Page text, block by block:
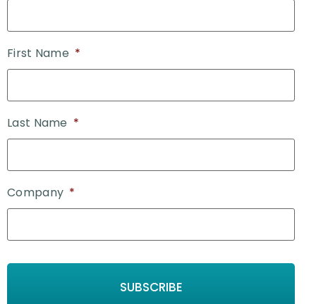
First Name *
Last Name *
Company *